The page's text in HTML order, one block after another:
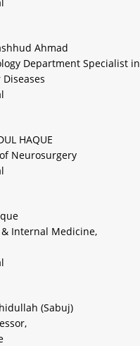
Ahmad
Department Specialist in
HAQUE
Neurosurgery
Internal Medicine,
(Sabuj)